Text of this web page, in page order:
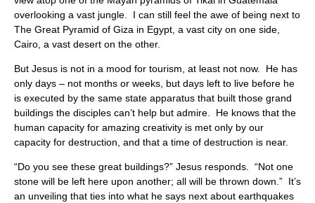
overlooking a vast jungle. I can still feel the awe of being next to
The Great Pyramid of Giza in Egypt, a vast city on one side,
Cairo, a vast desert on the other.
But Jesus is not in a mood for tourism, at least not now. He has
only days – not months or weeks, but days left to live before he
is executed by the same state apparatus that built those grand
buildings the disciples can’t help but admire. He knows that the
human capacity for amazing creativity is met only by our
capacity for destruction, and that a time of destruction is near.
“Do you see these great buildings?” Jesus responds. “Not one
stone will be left here upon another; all will be thrown down.” It’s
an unveiling that ties into what he says next about earthquakes